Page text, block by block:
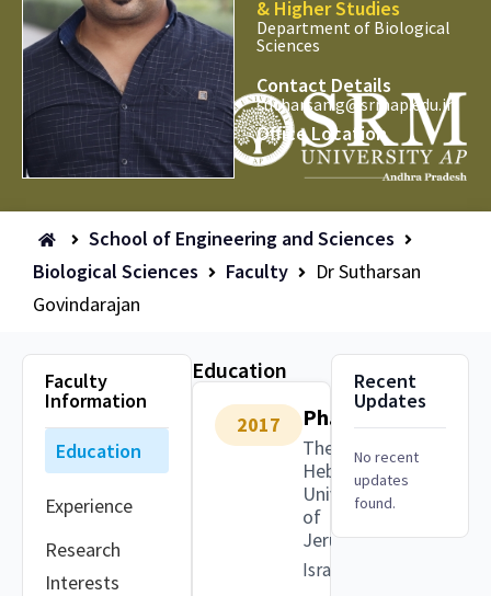
& Higher Studies
Department of Biological
Sciences
Contact Details
sutharsan.g@srmap.edu.in
Office Location
School of Engineering and Sciences
Biological Sciences
Faculty
Dr Sutharsan
Govindarajan
Faculty
Information
Education
Experience
Research
Interests
Education
2017 Ph.D.
The
Hebrew
University
of
Jerusalem
Israel
Recent
Updates
No recent
updates
found.